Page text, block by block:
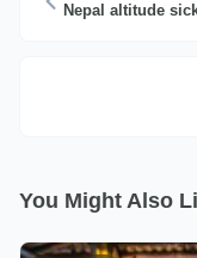
Nepal altitude
You Might Also